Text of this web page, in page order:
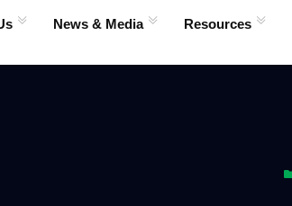
News & Media Resources